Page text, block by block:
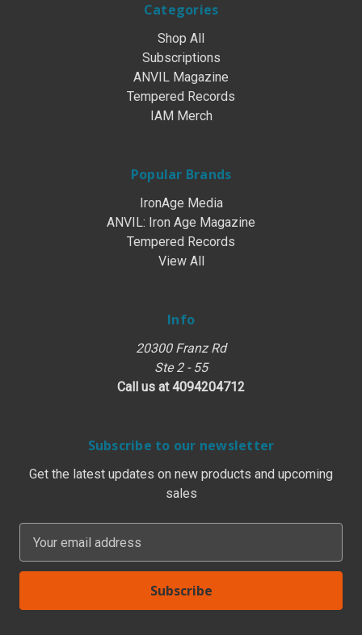
Categories
Shop All
Subscriptions
ANVIL Magazine
Tempered Records
IAM Merch
Popular Brands
IronAge Media
ANVIL: Iron Age Magazine
Tempered Records
View All
Info
20300 Franz Rd
Ste 2 - 55
Call us at 4094204712
Subscribe to our newsletter
Get the latest updates on new products and upcoming
sales
a
l